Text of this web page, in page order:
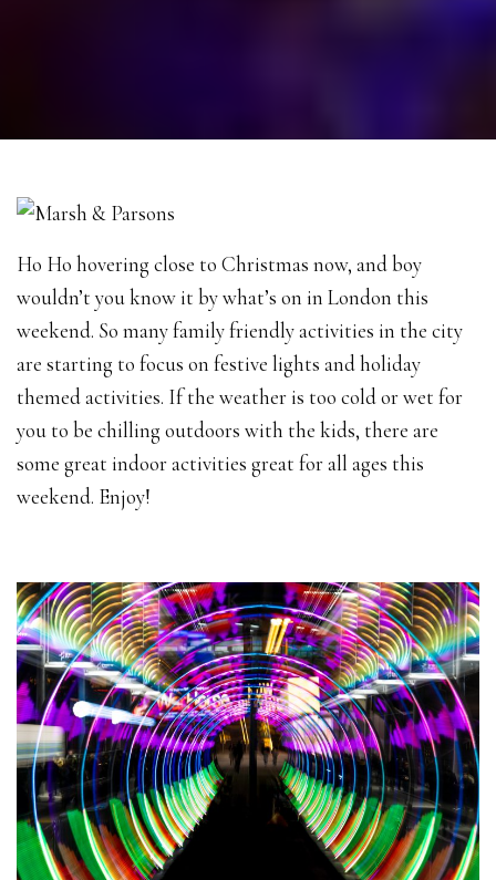
Ho Ho hovering close to Christmas now, and boy
wouldn’t you know it by what’s on in London this
weekend. So many family friendly activities in the city
are starting to focus on festive lights and holiday
themed activities. If the weather is too cold or wet for
you to be chilling outdoors with the kids, there are
some great indoor activities great for all ages this
weekend. Enjoy!